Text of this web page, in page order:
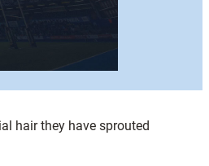
hair they have sprouted